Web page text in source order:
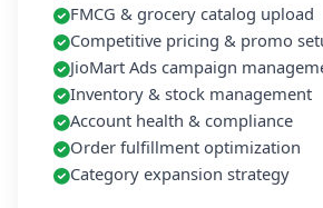
FMCG & grocery catalog upload
Competitive pricing & promo
JioMart Ads campaign
Inventory & stock management
Account health & compliance
Order fulfillment optimization
Category expansion strategy